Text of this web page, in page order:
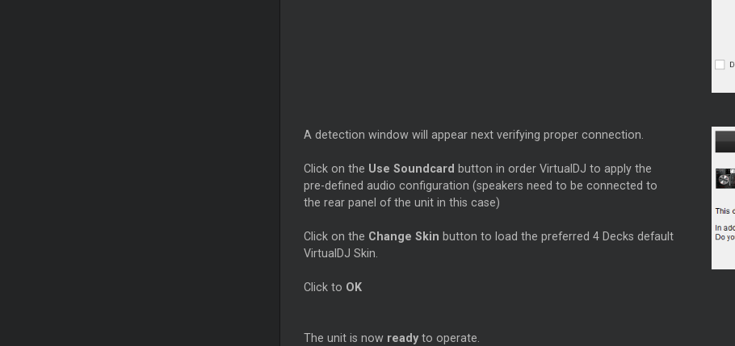
A detection window will appear next verifying proper connection.
Click on the Use Soundcard button in order VirtualDJ to apply the
pre-defined audio configuration (speakers need to be connected to
the rear panel of the unit in this case)
Click on the Change Skin button to load the preferred 4 Decks default
VirtualDJ Skin.
Click to OK
The unit is now readyto operate.